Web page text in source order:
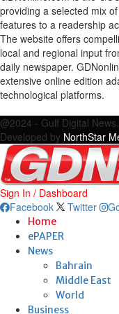
providing a selected mix
features to a readership
The website offers
local and regional input
daily newspaper.
extensive online edition
technological platforms.
@2024 - Gulf Digital
Developed by NorthStar
Sign In / Dashboard
Facebook
Twitter
Home
ePAPER
News
Bahrain
Middle East
World
Business